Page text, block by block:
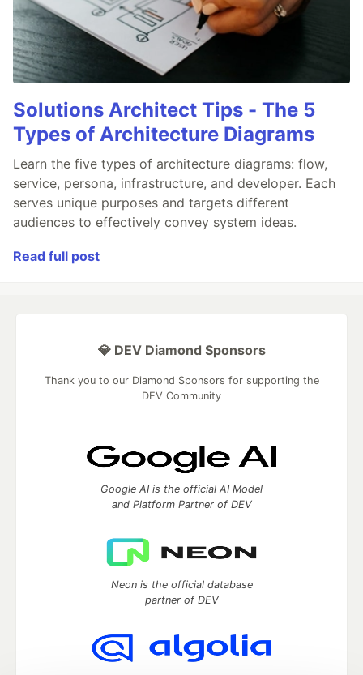
Solutions Architect Tips - The 5
Types of Architecture Diagrams
Learn the five types of architecture diagrams: flow,
service, persona, infrastructure, and developer. Each
serves unique purposes and targets different
audiences to effectively convey system ideas.
Read full post
💎 DEV Diamond Sponsors
Thank you to our Diamond Sponsors for supporting the
DEV Community
Google AI is the official AI Model
and Platform Partner of DEV
Neon is the official database
partner of DEV